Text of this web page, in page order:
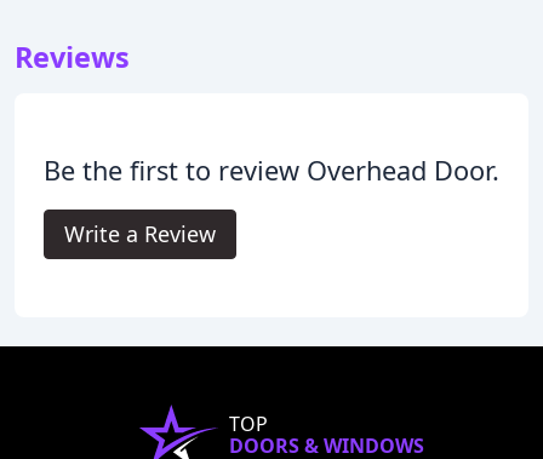
Reviews
Be the first to review Overhead Door.
Write a Review
TOP
DOORS & WINDOWS